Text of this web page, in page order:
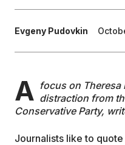
WRITE FOR US
Evgeny Pudovkin
A focus on
distraction from
Conservative Party,
Journalists like to